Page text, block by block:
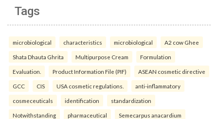
Tags
microbiological characteristics microbiological A2 cow Ghee
Shata Dhauta Ghrita Multipurpose Cream Formulation
Evaluation. Product Information File (PIF) ASEAN cosmetic directive
GCC CIS USA cosmetic regulations. anti-inflammatory
cosmeceuticals identification standardization
Notwithstanding pharmaceutical Semecarpus anacardium